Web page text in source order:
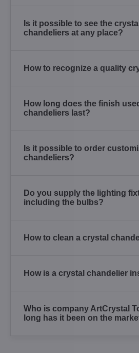
Is it possible to see the crystal
chandeliers at any place?
How to recognize a quality
How long does the finish
chandeliers last?
Is it possible to order
chandeliers?
Do you supply the lighting
including the bulbs?
How to clean a crystal
How is a crystal chandelier
Who is company ArtCrystal
long has it been on the